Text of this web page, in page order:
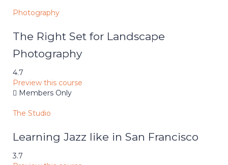
Photography
The Right Set for Landscape
Photography
4.7
Preview this course
Members Only
The Studio
Learning Jazz like in San Francisco
3.7